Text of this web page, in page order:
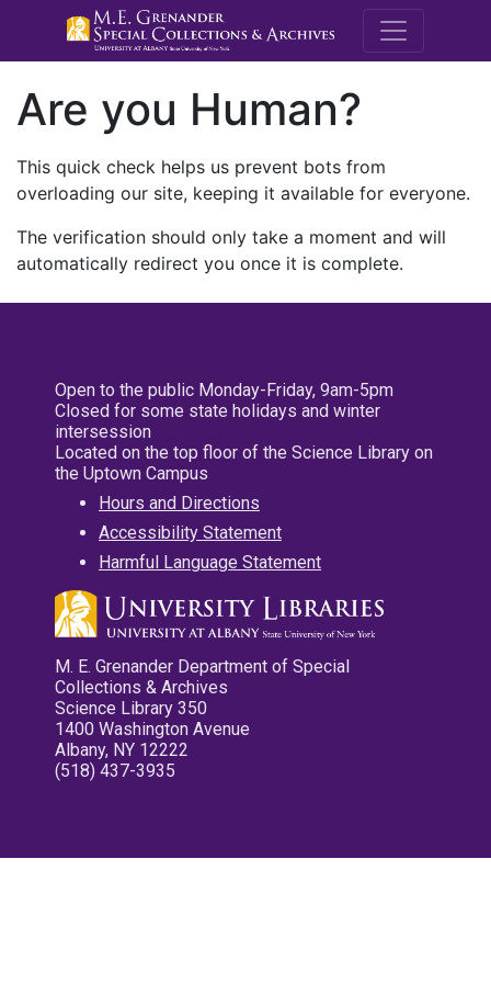
M.E.
Are you Human?
This quick check helps us prevent bots from
overloading our site, keeping it available for everyone.
The verification should only take a moment and will
automatically redirect you once it is complete.
Open to the public Monday-Friday, 9am-5pm
Closed for some state holidays and winter
intersession
Located on the top floor of the Science Library on
the Uptown Campus
Hours and Directions
Accessibility Statement
Harmful Language Statement
M. E. Grenander Department of Special
Collections & Archives
Science Library 350
1400 Washington Avenue
Albany, NY 12222
(518) 437-3935